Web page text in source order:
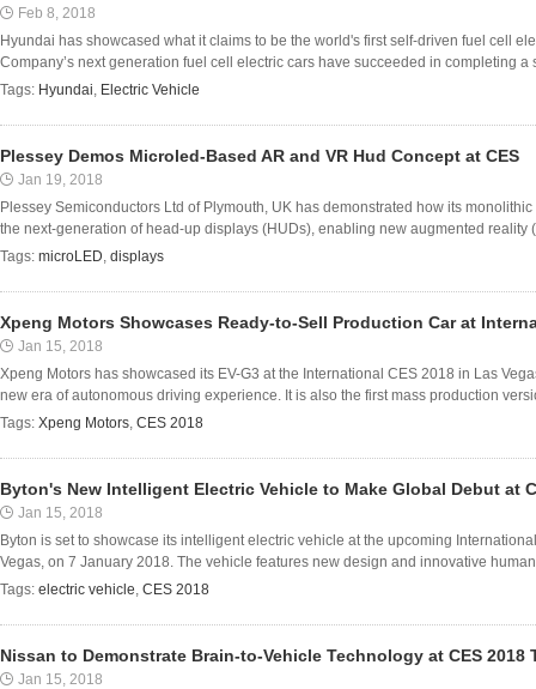
Feb 8, 2018
Hyundai has showcased what it claims to be the world's first self-driven fuel cell
Company’s next generation fuel cell electric cars have succeeded in completing a
Tags: Hyundai, Electric Vehicle
Plessey Demos Microled-Based AR and VR Hud Concept at CES
Jan 19, 2018
Plessey Semiconductors Ltd of Plymouth, UK has demonstrated how its
the next-generation of head-up displays (HUDs), enabling new augmented reality
Tags: microLED, displays
Xpeng Motors Showcases Ready-to-Sell Production Car at
Jan 15, 2018
Xpeng Motors has showcased its EV-G3 at the International CES 2018 in Las
new era of autonomous driving experience. It is also the first mass production
Tags: Xpeng Motors, CES 2018
Byton's New Intelligent Electric Vehicle to Make Global Debut at
Jan 15, 2018
Byton is set to showcase its intelligent electric vehicle at the upcoming
Vegas, on 7 January 2018. The vehicle features new design and innovative
Tags: electric vehicle, CES 2018
Nissan to Demonstrate Brain-to-Vehicle Technology at CES 2018
Jan 15, 2018